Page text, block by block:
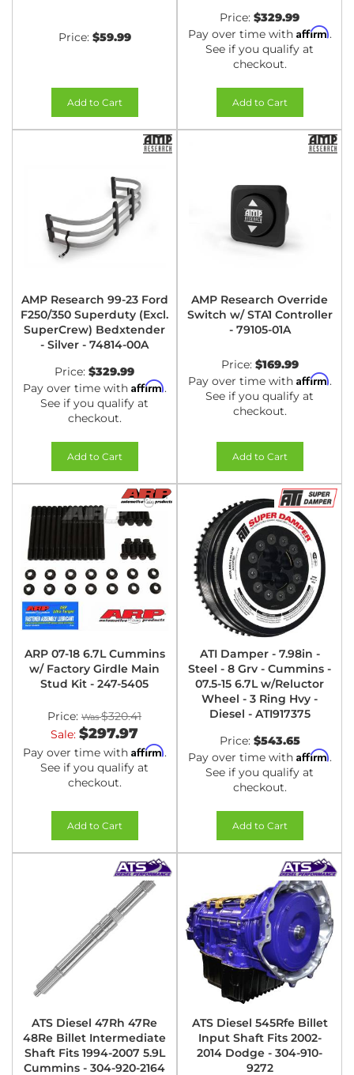
Price: $59.99
Add to Cart
Price: $329.99
Pay over time with Affirm.
See if you qualify at
checkout.
Add to Cart
AMP Research 99-23 Ford
F250/350 Superduty (Excl.
SuperCrew) Bedxtender
- Silver - 74814-00A
Price: $329.99
Pay over time with Affirm.
See if you qualify at
checkout.
Add to Cart
AMP Research Override
Switch w/ STA1 Controller
- 79105-01A
Price: $169.99
Pay over time with Affirm.
See if you qualify at
checkout.
Add to Cart
ARP 07-18 6.7L Cummins
w/ Factory Girdle Main
Stud Kit - 247-5405
Price:
$320.41
Sale: $297.97
Pay over time with Affirm.
See if you qualify at
checkout.
Add to Cart
ATI Damper - 7.98in -
Steel - 8 Grv - Cummins -
07.5-15 6.7L w/Reluctor
Wheel - 3 Ring Hvy -
Diesel - ATI917375
Price: $543.65
Pay over time with Affirm.
See if you qualify at
checkout.
Add to Cart
ATS Diesel 47Rh 47Re
48Re Billet Intermediate
Shaft Fits 1994-2007 5.9L
Cummins - 304-920-2164
ATS Diesel 545Rfe Billet
Input Shaft Fits 2002-
2014 Dodge - 304-910-
9272